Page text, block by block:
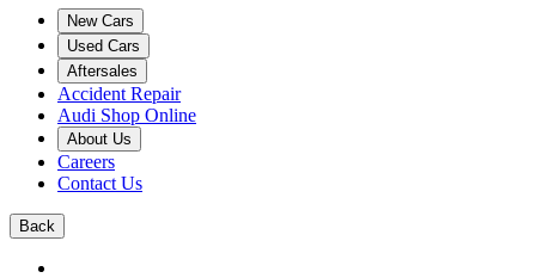
New Cars
Used Cars
Aftersales
Accident Repair
Audi Shop Online
About Us
Careers
Contact Us
Back